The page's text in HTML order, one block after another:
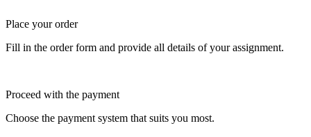
Place your order
Fill in the order form and provide all details of your assignment.
Proceed with the payment
Choose the payment system that suits you most.